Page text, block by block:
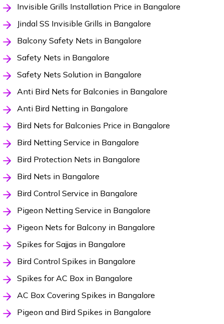
Invisible Grills Installation Price in Bangalore
Jindal SS Invisible Grills in Bangalore
Balcony Safety Nets in Bangalore
Safety Nets in Bangalore
Safety Nets Solution in Bangalore
Anti Bird Nets for Balconies in Bangalore
Anti Bird Netting in Bangalore
Bird Nets for Balconies Price in Bangalore
Bird Netting Service in Bangalore
Bird Protection Nets in Bangalore
Bird Nets in Bangalore
Bird Control Service in Bangalore
Pigeon Netting Service in Bangalore
Pigeon Nets for Balcony in Bangalore
Spikes for Sajjas in Bangalore
Bird Control Spikes in Bangalore
Spikes for AC Box in Bangalore
AC Box Covering Spikes in Bangalore
Pigeon and Bird Spikes in Bangalore